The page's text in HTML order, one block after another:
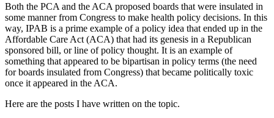
Both the PCA and the ACA proposed boards that were insulated in
some manner from Congress to make health policy decisions. In this
way, IPAB is a prime example of a policy idea that ended up in the
Affordable Care Act (ACA) that had its genesis in a Republican
sponsored bill, or line of policy thought. It is an example of
something that appeared to be bipartisan in policy terms (the need
for boards insulated from Congress) that became politically toxic
once it appeared in the ACA.
Here are the posts I have written on the topic.